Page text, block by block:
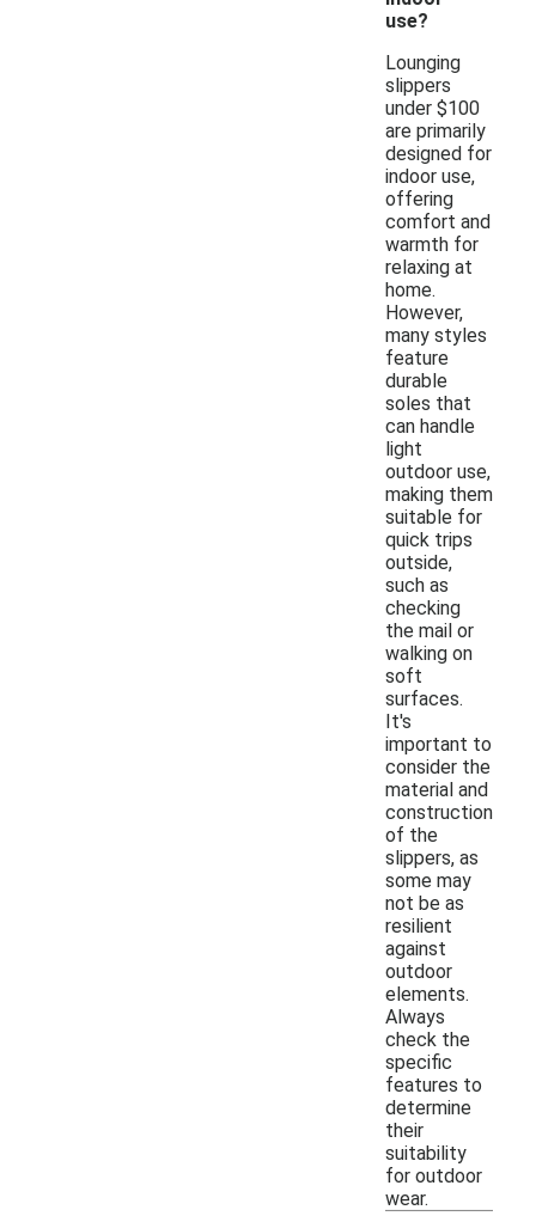
use?
Lounging
slippers
under $100
are primarily
designed for
indoor use,
offering
comfort and
warmth for
relaxing at
home.
However,
many styles
feature
durable
soles that
can handle
light
outdoor use,
making them
suitable for
quick trips
outside,
such as
checking
the mail or
walking on
soft
surfaces.
It's
important to
consider the
material and
construction
of the
slippers, as
some may
not be as
resilient
against
outdoor
elements.
Always
check the
specific
features to
determine
their
suitability
for outdoor
wear.